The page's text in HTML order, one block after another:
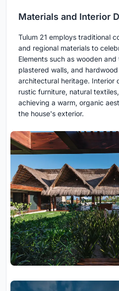
Materials and Interior
Tulum 21 employs traditional
and regional materials to
Elements such as wooden
plastered walls, and
architectural heritage. Interior
rustic furniture, natural
achieving a warm, organic
the house's exterior.